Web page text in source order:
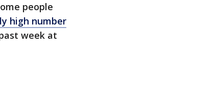
people
high number
week at